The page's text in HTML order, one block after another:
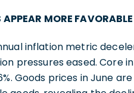
MORE FAVORABLE
inflation metric
pressures eased. Core
Goods prices in June